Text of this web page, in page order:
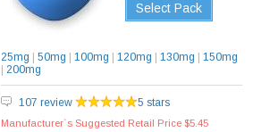
Select Pack
25mg 50mg 100mg 120mg 130mg
150mg
200mg
107 review 5 stars
Manufacturer`s Suggested Retail Price $5.45